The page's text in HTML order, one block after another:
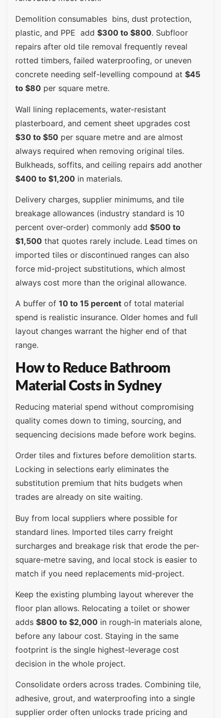
Demolition consumables bins, dust protection,
plastic, and PPE add $300 to $800. Subfloor
repairs after old tile removal frequently reveal
rotted timbers, failed waterproofing, or uneven
concrete needing self-levelling compound at $45
to $80 per square metre.
Wall lining replacements, water-resistant
plasterboard, and cement sheet upgrades cost
$30 to $50 per square metre and are almost
always required when removing original tiles.
Bulkheads, soffits, and ceiling repairs add another
$400 to $1,200 in materials.
Delivery charges, supplier minimums, and tile
breakage allowances (industry standard is 10
percent over-order) commonly add $500 to
$1,500 that quotes rarely include. Lead times on
imported tiles or discontinued ranges can also
force mid-project substitutions, which almost
always cost more than the original allowance.
A buffer of 10 to 15 percent of total material
spend is realistic insurance. Older homes and full
layout changes warrant the higher end of that
range.
How to Reduce Bathroom
Material Costs in Sydney
Reducing material spend without compromising
quality comes down to timing, sourcing, and
sequencing decisions made before work begins.
Order tiles and fixtures before demolition starts.
Locking in selections early eliminates the
substitution premium that hits budgets when
trades are already on site waiting.
Buy from local suppliers where possible for
standard lines. Imported tiles carry freight
surcharges and breakage risk that erode the per-
square-metre saving, and local stock is easier to
match if you need replacements mid-project.
Keep the existing plumbing layout wherever the
floor plan allows. Relocating a toilet or shower
adds $800 to $2,000 in rough-in materials alone,
before any labour cost. Staying in the same
footprint is the single highest-leverage cost
decision in the whole project.
Consolidate orders across trades. Combining tile,
adhesive, grout, and waterproofing into a single
supplier order often unlocks trade pricing and